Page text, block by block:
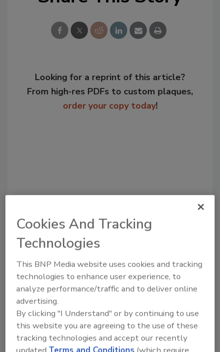
Looking for a reprint of this article?
From high-res PDFs to custom plaques,
order your copy today!
Recommended Content
JOIN TODAY
to unlock your recommendations.
Already have an account? Sign In
Cookies And Tracking
Technologies
This BNP Media website uses cookies and tracking
technologies to enhance user experience, to
analyze performance/traffic and to deliver online
advertising.
By clicking "I Understand" or by continuing to use
this website you are agreeing to the use of these
tracking technologies and accept our recently